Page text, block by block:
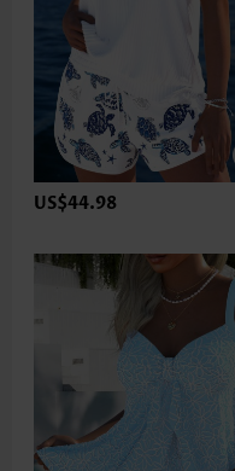
US$44.98